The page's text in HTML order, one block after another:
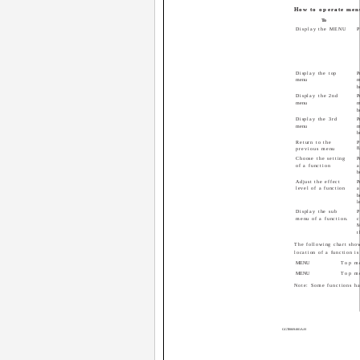
The following chart
location of a function is
Note: Some functions
To
Display the MENU
Display the top
menu
Display the 2nd
menu
Display the 3rd
menu
Return to the
previous menu
Choose the setting
of a function
Adjust the effect
level of a function
Display the sub
menu of a function.
8.
How to operate
MENU Top
Top
MENU
GGT0069-001A-H